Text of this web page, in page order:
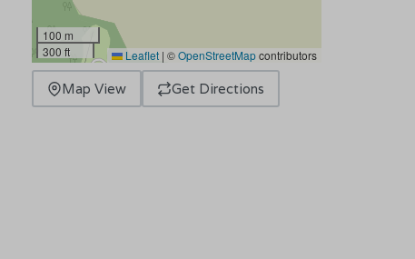
100 m
300 ft
Leaflet | ©OpenStreetMapcontributors
Map View Get Directions